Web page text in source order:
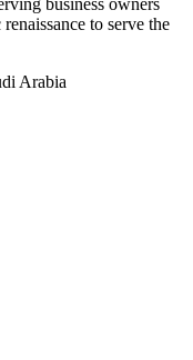
to serve the
Arabia